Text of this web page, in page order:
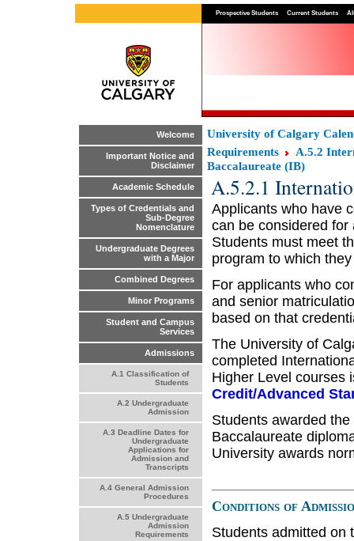
Prospective Students Current Students
Welcome
Important Notice and
Disclaimer
Academic Schedule
Types of Credentials and
Sub-Degree
Nomenclature
Undergraduate Degrees
with a Major
Combined Degrees
Minor Programs
Student and Campus
Services
Admissions
A.1 Classification of
Students
A.2 Undergraduate
Admission
A.3 Deadline Dates for
Undergraduate
Applications for
Admission and
Transcripts
A.4 General Admission
Procedures
A.5 Undergraduate
Admission
Requirements
University of Calgary
Requirements
A.5.2
Baccalaureate (IB)
A.5.2.1
Applicants who have
can be considered
Students must meet
program to which
For applicants who
and senior
based on that
The University of
completed
Higher Level courses
Credit/Advanced
Students awarded
Baccalaureate
University awards
Conditions of
Students admitted on